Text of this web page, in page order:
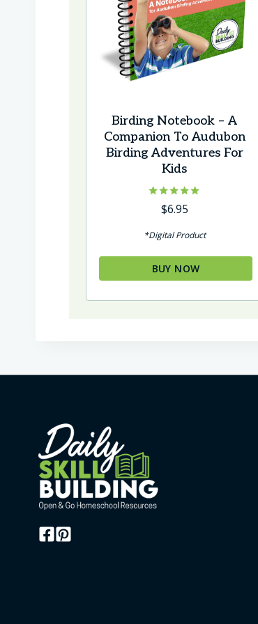
Birding Notebook – A
Companion To Audubon
Birding Adventures For
Kids
Rated
5.00
$6.95
*Digital Product
BUY NOW